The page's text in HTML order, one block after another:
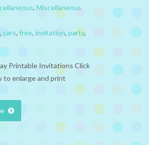
, Miscellaneous
, cars, free, invitation, party,
Printable Invitations Click
to enlarge and print